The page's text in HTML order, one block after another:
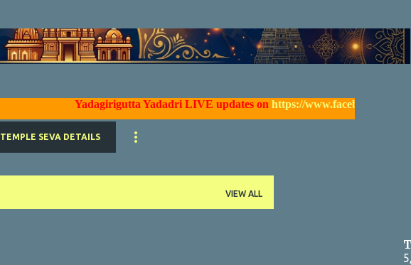
Yadagirigutta Yadadri LIVE updates onhttps://www.facebook.com/
TEMPLE SEVA DETAILS
VIEW ALL